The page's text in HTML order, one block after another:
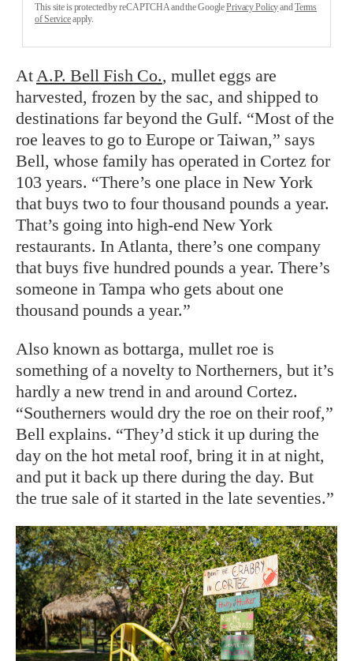
This site is protected by reCAPTCHA and the GooglePrivacy PolicyandTerms
of Serviceapply.
At A.P. Bell Fish Co., mullet eggs are
harvested, frozen by the sac, and shipped to
destinations far beyond the Gulf. “Most of the
roe leaves to go to Europe or Taiwan,” says
Bell, whose family has operated in Cortez for
103 years. “There’s one place in New York
that buys two to four thousand pounds a year.
That’s going into high-end New York
restaurants. In Atlanta, there’s one company
that buys five hundred pounds a year. There’s
someone in Tampa who gets about one
thousand pounds a year.”
Also known as bottarga, mullet roe is
something of a novelty to Northerners, but it’s
hardly a new trend in and around Cortez.
“Southerners would dry the roe on their roof,”
Bell explains. “They’d stick it up during the
day on the hot metal roof, bring it in at night,
and put it back up there during the day. But
the true sale of it started in the late seventies.”